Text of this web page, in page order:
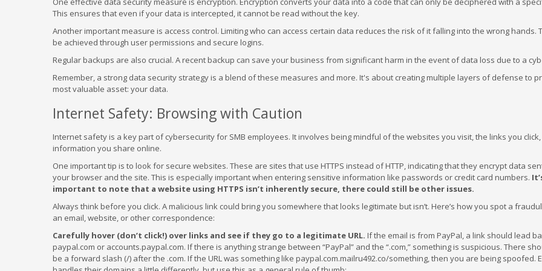
This ensures that even if your data is intercepted, it cannot be read without the key.
Another important measure is access control. Limiting who can access certain data reduces the risk of it falling into the wrong hands.
be achieved through user permissions and secure logins.
Regular backups are also crucial. A recent backup can save your business from significant harm in the event of data loss due to a
Remember, a strong data security strategy is a blend of these measures and more. It's about creating multiple layers of defense to
most valuable asset: your data.
Internet Safety: Browsing with Caution
Internet safety is a key part of cybersecurity for SMB employees. It involves being mindful of the websites you visit, the links you
information you share online.
One important tip is to look for secure websites. These are sites that use HTTPS instead of HTTP, indicating that they encrypt data
your browser and the site. This is especially important when entering sensitive information like passwords or credit card numbers.
important to note that a website using HTTPS isn’t inherently secure, there could still be other issues.
Always think before you click. A malicious link could bring you somewhere that looks legitimate but isn’t. Here’s how you spot a
an email, website, or other correspondence:
Carefully hover (don’t click!) over links and see if they go to a legitimate URL. If the email is from PayPal, a link should lead
paypal.com or accounts.paypal.com. If there is anything strange between “PayPal” and the “.com,” something is suspicious. There
be a forward slash (/) after the .com. If the URL was something like paypal.com.mailru492.co/something, then you are being spoofed.